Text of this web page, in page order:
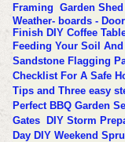
Framing Garden
Weather- boards -
Finish DIY Coffee
Feeding Your Soil
Sandstone Flagging
Checklist For A Safe
Tips and Three easy
Perfect BBQ Garden
Gates DIY Storm
Day DIY Weekend